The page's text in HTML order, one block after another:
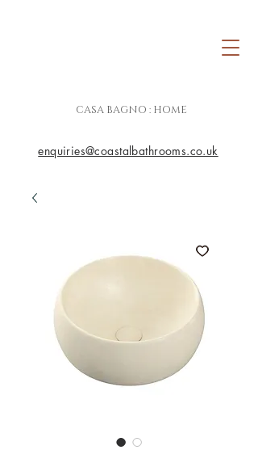
CASA BAGNO : HOME
enquiries@coastalbathrooms.co.uk